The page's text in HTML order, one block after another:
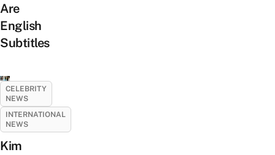
Are
English
Subtitles
CELEBRITY
NEWS
INTERNATIONAL
NEWS
Kim